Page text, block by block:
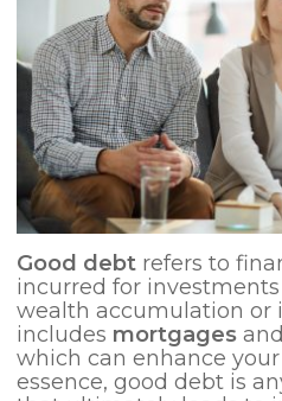
Good debtrefers to
incurred for
wealth accumulation or
includes mortgagesand
which can enhance
essence, good debt is